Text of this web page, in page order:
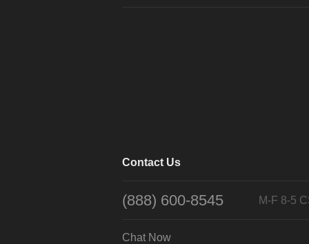
Contact Us
(888) 600-8545 M-F 8-5
Chat Now